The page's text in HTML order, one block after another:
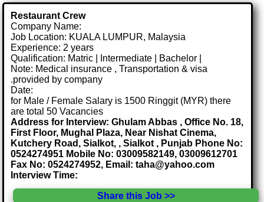
Restaurant Crew
Company Name:
Job Location: KUALA LUMPUR, Malaysia
Experience: 2 years
Qualification: Matric | Intermediate | Bachelor |
Note: Medical insurance , Transportation & visa
.provided by company
Date:
for Male / Female Salary is 1500 Ringgit (MYR) there
are total 50 Vacancies
Address for Interview: Ghulam Abbas , Office No. 18,
First Floor, Mughal Plaza, Near Nishat Cinema,
Kutchery Road, Sialkot, , Sialkot , Punjab Phone No:
0524274951 Mobile No: 03009582149, 03009612701
Fax No: 0524274952, Email: taha@yahoo.com
Interview Time:
Share this Job >>